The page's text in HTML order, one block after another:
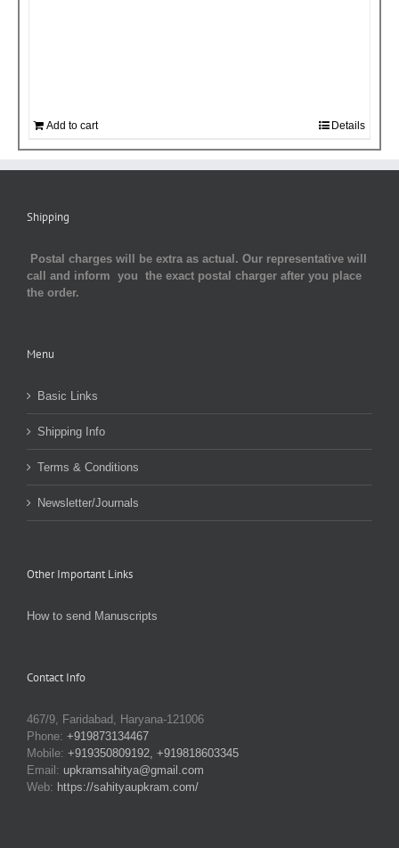
Add to cart Details
Shipping
Postal charges will be extra as actual. Our representative will
call and inform you the exact postal charger after you place
the order.
Menu
Basic Links
Shipping Info
Terms & Conditions
Newsletter/Journals
Other Important Links
How to send Manuscripts
Contact Info
467/9, Faridabad, Haryana-121006
Phone: +919873134467
Mobile: +919350809192, +919818603345
Email: upkramsahitya@gmail.com
Web: https://sahityaupkram.com/